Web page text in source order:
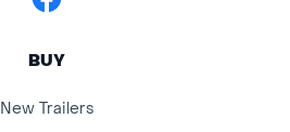
BUY
New Trailers